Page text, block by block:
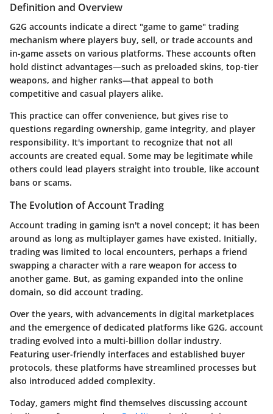
Definition and Overview
G2G accounts indicate a direct "game to game" trading
mechanism where players buy, sell, or trade accounts and
in-game assets on various platforms. These accounts often
hold distinct advantages—such as preloaded skins, top-tier
weapons, and higher ranks—that appeal to both
competitive and casual players alike.
This practice can offer convenience, but gives rise to
questions regarding ownership, game integrity, and player
responsibility. It's important to recognize that not all
accounts are created equal. Some may be legitimate while
others could lead players straight into trouble, like account
bans or scams.
The Evolution of Account Trading
Account trading in gaming isn't a novel concept; it has been
around as long as multiplayer games have existed. Initially,
trading was limited to local encounters, perhaps a friend
swapping a character with a rare weapon for access to
another game. But, as gaming expanded into the online
domain, so did account trading.
Over the years, with advancements in digital marketplaces
and the emergence of dedicated platforms like G2G, account
trading evolved into a multi-billion dollar industry.
Featuring user-friendly interfaces and established buyer
protocols, these platforms have streamlined processes but
also introduced added complexity.
Today, gamers might find themselves discussing account